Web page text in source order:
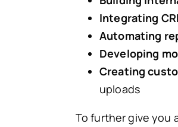
Integrating
Automating
Developing
Creating
uploads
To further give you